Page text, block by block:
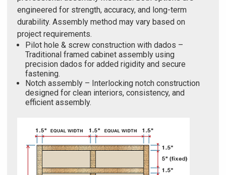
engineered for strength, accuracy, and long-term
durability. Assembly method may vary based on
project requirements.
Pilot hole & screw construction with dados –
Traditional framed cabinet assembly using
precision dados for added rigidity and secure
fastening.
Notch assembly – Interlocking notch construction
designed for clean interiors, consistency, and
efficient assembly.